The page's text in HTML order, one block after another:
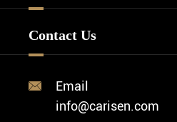
Fashion Watch
Custom OEM Watch
Custom ODM Watch
Custom Movements
Private Label Watch
Company Profile
Contact Us

Email
info@carisen.com